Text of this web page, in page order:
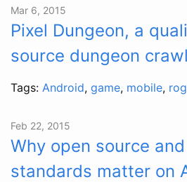
Mar 6, 2015
Pixel Dungeon, a
source dungeon
Tags: Android, game, mobile,
Feb 22, 2015
Why open source
standards matter on